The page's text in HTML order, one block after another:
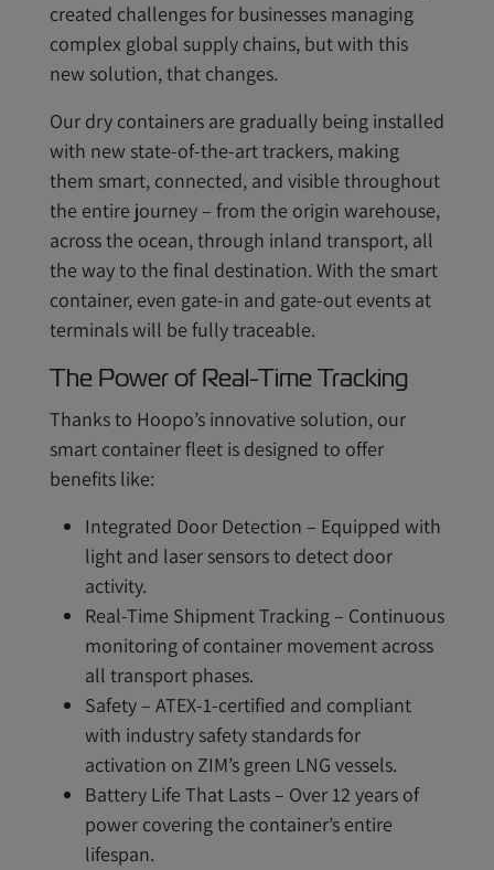
created challenges for businesses managing
complex global supply chains, but with this
new solution, that changes.
Our dry containers are gradually being installed
with new state-of-the-art trackers, making
them smart, connected, and visible throughout
the entire journey – from the origin warehouse,
across the ocean, through inland transport, all
the way to the final destination. With the smart
container, even gate-in and gate-out events at
terminals will be fully traceable.
The Power of Real-Time Tracking
Thanks to Hoopo’s innovative solution, our
smart container fleet is designed to offer
benefits like:
Integrated Door Detection – Equipped with
light and laser sensors to detect door
activity.
Real-Time Shipment Tracking – Continuous
monitoring of container movement across
all transport phases.
Safety – ATEX-1-certified and compliant
with industry safety standards for
activation on ZIM’s green LNG vessels.
Battery Life That Lasts – Over 12 years of
power covering the container’s entire
lifespan.